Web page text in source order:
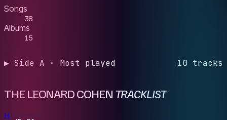
Songs
38
Albums
15
▶ Side A · Most played 10 tracks
THE LEONARD COHEN TRACKLIST
H